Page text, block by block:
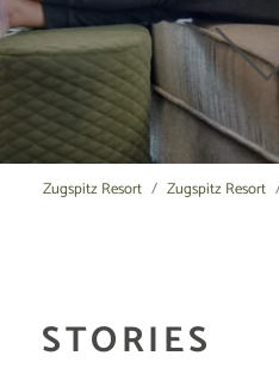
Zugspitz Resort Zugspitz Resort
STORIES